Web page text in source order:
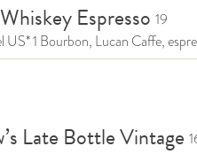
Whiskey Espresso 19
US* 1 Bourbon, Lucan Caffe,
Late Bottle Vintage